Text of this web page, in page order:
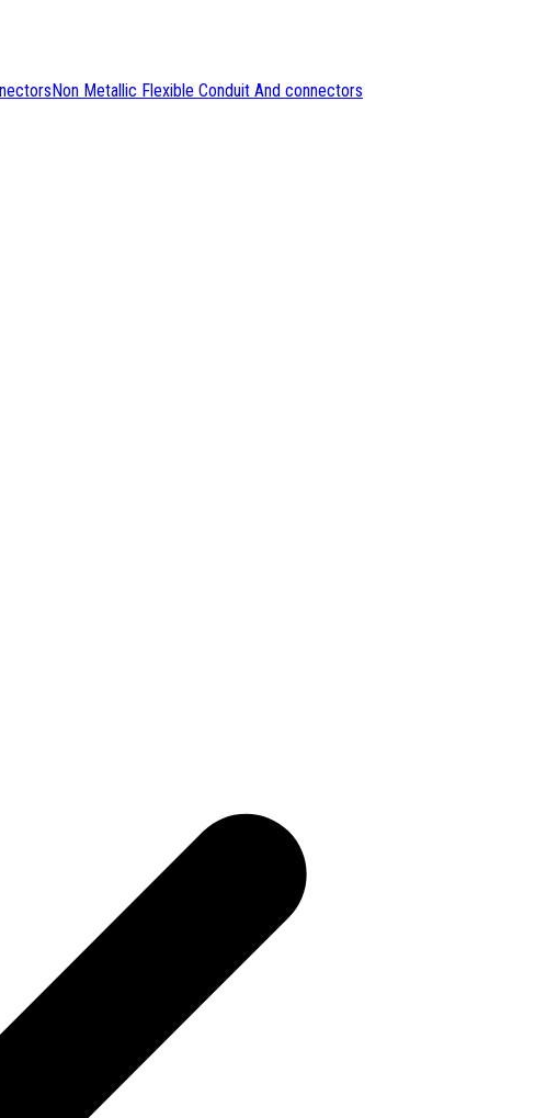
Non Metallic Flexible Conduit And connectors